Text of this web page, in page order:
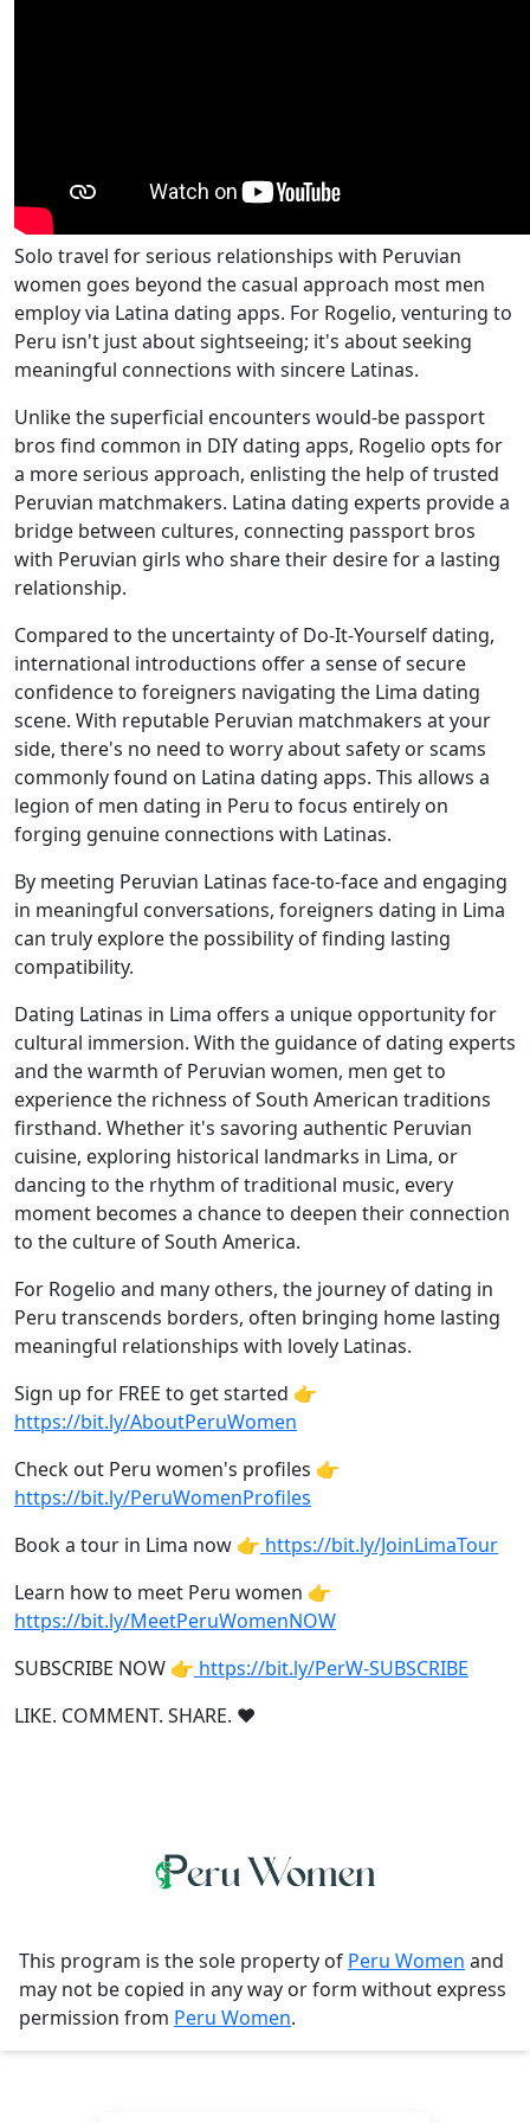
Solo travel for serious relationships with Peruvian
women goes beyond the casual approach most men
employ via Latina dating apps. For Rogelio, venturing to
Peru isn't just about sightseeing; it's about seeking
meaningful connections with sincere Latinas.
Unlike the superficial encounters would-be passport
bros find common in DIY dating apps, Rogelio opts for
a more serious approach, enlisting the help of trusted
Peruvian matchmakers. Latina dating experts provide a
bridge between cultures, connecting passport bros
with Peruvian girls who share their desire for a lasting
relationship.
Compared to the uncertainty of Do-It-Yourself dating,
international introductions offer a sense of secure
confidence to foreigners navigating the Lima dating
scene. With reputable Peruvian matchmakers at your
side, there's no need to worry about safety or scams
commonly found on Latina dating apps. This allows a
legion of men dating in Peru to focus entirely on
forging genuine connections with Latinas.
By meeting Peruvian Latinas face-to-face and engaging
in meaningful conversations, foreigners dating in Lima
can truly explore the possibility of finding lasting
compatibility.
Dating Latinas in Lima offers a unique opportunity for
cultural immersion. With the guidance of dating experts
and the warmth of Peruvian women, men get to
experience the richness of South American traditions
firsthand. Whether it's savoring authentic Peruvian
cuisine, exploring historical landmarks in Lima, or
dancing to the rhythm of traditional music, every
moment becomes a chance to deepen their connection
to the culture of South America.
For Rogelio and many others, the journey of dating in
Peru transcends borders, often bringing home lasting
meaningful relationships with lovely Latinas.
Sign up for FREE to get started 👉
https://bit.ly/AboutPeruWomen
Check out Peru women's profiles 👉
https://bit.ly/PeruWomenProfiles
Book a tour in Lima now 👉 https://bit.ly/JoinLimaTour
Learn how to meet Peru women 👉
https://bit.ly/MeetPeruWomenNOW
SUBSCRIBE NOW 👉 https://bit.ly/PerW-SUBSCRIBE
LIKE. COMMENT. SHARE. ❤
This program is the sole property of Peru Women and
may not be copied in any way or form without express
permission from Peru Women.